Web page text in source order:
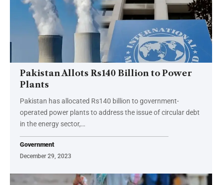
Pakistan Allots Rs140 Billion to Power
Plants
Pakistan has allocated Rs140 billion to government-
operated power plants to address the issue of circular debt
in the energy sector,…
Government
December 29, 2023